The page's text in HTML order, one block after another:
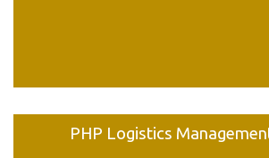
PHP Logistics